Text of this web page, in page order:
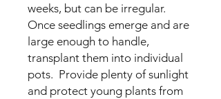
weeks, but can be irregular.
Once seedlings emerge and are
large enough to handle,
transplant them into individual
pots. Provide plenty of sunlight
and protect young plants from